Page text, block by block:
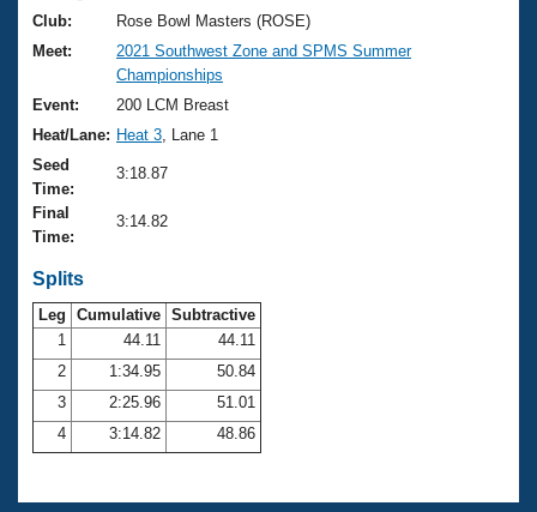
Swimming Guides
Video Stroke Analysis
Club Finder
Workout Tracking
SWIMMER Magazine
National Championships
Results And Rankings
Records
Eligibility Policy
About Us
What Is Masters Swimming?
USMS Community
Logo Merchandise
Open Water Central
Club Central
Coach Central
Volunteer Central
Join
Club:
Rose Bowl Masters (ROSE)
Meet:
2021 Southwest Zone and SPMS Summer
Championships
Event:
200 LCM Breast
Heat/Lane: Heat 3 , Lane 1
Seed
Time:
3:18.87
Final
Time:
3:14.82
Splits
Leg Cumulative Subtractive
1
44.11
44.11
2
1:34.95
50.84
3
2:25.96
51.01
4
3:14.82 48.86